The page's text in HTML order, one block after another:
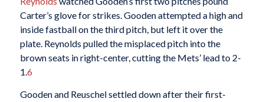
Carter’s glove for strikes. Gooden attempted a high and
inside fastball on the third pitch, but left it over the
plate. Reynolds pulled the misplaced pitch into the
brown seats in right-center, cutting the Mets’ lead to 2-
1.6
Gooden and Reuschel settled down after their first-